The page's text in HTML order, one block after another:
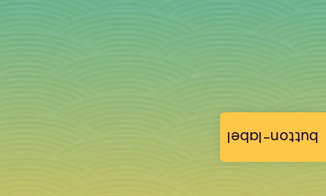
button-label